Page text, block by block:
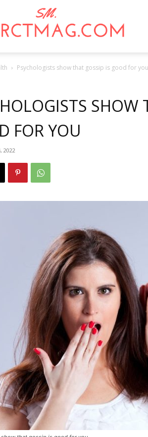
Psychologists show that gossip is good for you
SHOW
FOR YOU
2022